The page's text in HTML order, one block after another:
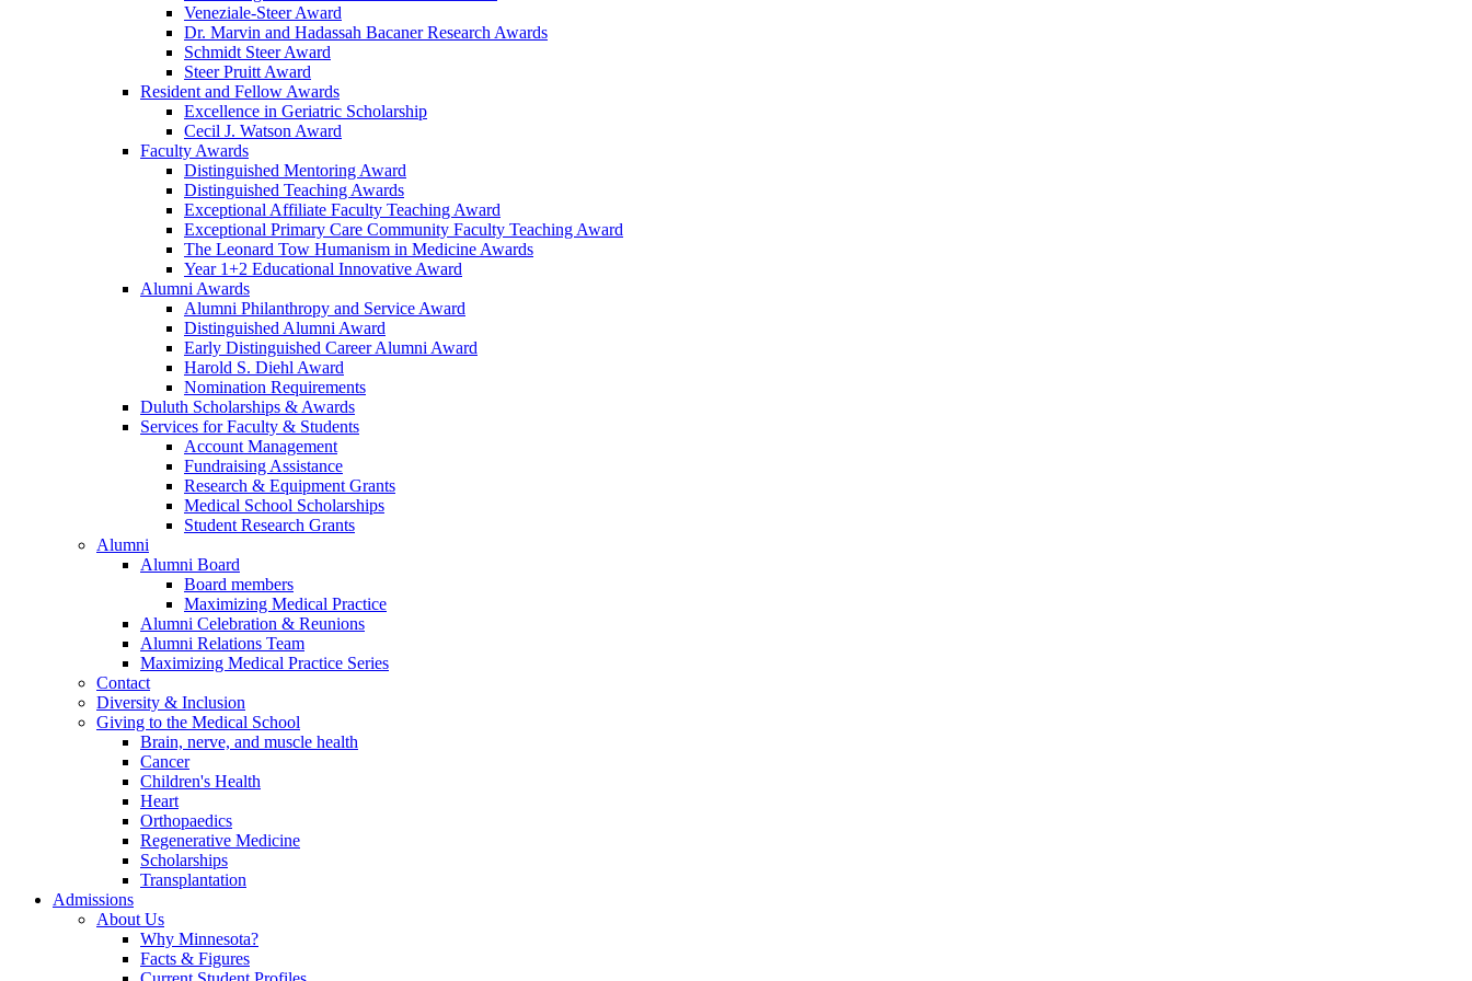
Veneziale-Steer Award
Dr. Marvin and Hadassah Bacaner Research Awards
Schmidt Steer Award
Steer Pruitt Award
Resident and Fellow Awards
Excellence in Geriatric Scholarship
Cecil J. Watson Award
Faculty Awards
Distinguished Mentoring Award
Distinguished Teaching Awards
Exceptional Affiliate Faculty Teaching Award
Exceptional Primary Care Community Faculty Teaching Award
The Leonard Tow Humanism in Medicine Awards
Year 1+2 Educational Innovative Award
Alumni Awards
Alumni Philanthropy and Service Award
Distinguished Alumni Award
Early Distinguished Career Alumni Award
Harold S. Diehl Award
Nomination Requirements
Duluth Scholarships & Awards
Services for Faculty & Students
Account Management
Fundraising Assistance
Research & Equipment Grants
Medical School Scholarships
Student Research Grants
Alumni
Alumni Board
Board members
Maximizing Medical Practice
Alumni Celebration & Reunions
Alumni Relations Team
Maximizing Medical Practice Series
Contact
Diversity & Inclusion
Giving to the Medical School
Brain, nerve, and muscle health
Cancer
Children's Health
Heart
Orthopaedics
Regenerative Medicine
Scholarships
Transplantation
Admissions
About Us
Why Minnesota?
Facts & Figures